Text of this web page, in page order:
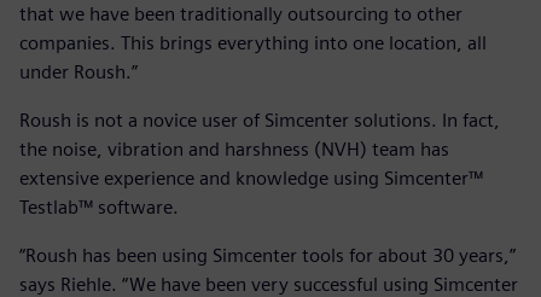
that we have been traditionally outsourcing to other
companies. This brings everything into one location, all
under Roush.”
Roush is not a novice user of Simcenter solutions. In fact,
the noise, vibration and harshness (NVH) team has
extensive experience and knowledge using Simcenter™
Testlab™ software.
“Roush has been using Simcenter tools for about 30 years,”
says Riehle. “We have been very successful using Simcenter